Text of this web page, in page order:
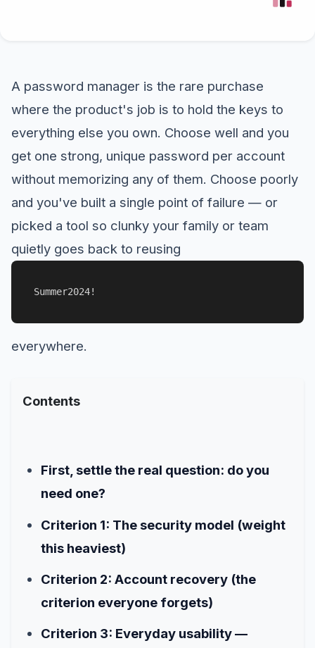
A password manager is the rare purchase
where the product's job is to hold the keys to
everything else you own. Choose well and you
get one strong, unique password per account
without memorizing any of them. Choose poorly
and you've built a single point of failure — or
picked a tool so clunky your family or team
quietly goes back to reusing
Summer2024!
everywhere.
Contents
First, settle the real question: do you
need one?
Criterion 1: The security model (weight
this heaviest)
Criterion 2: Account recovery (the
criterion everyone forgets)
Criterion 3: Everyday usability —